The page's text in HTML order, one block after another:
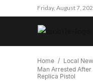
Friday, August 7,
Home
Local
Man Arrested After
Replica Pistol